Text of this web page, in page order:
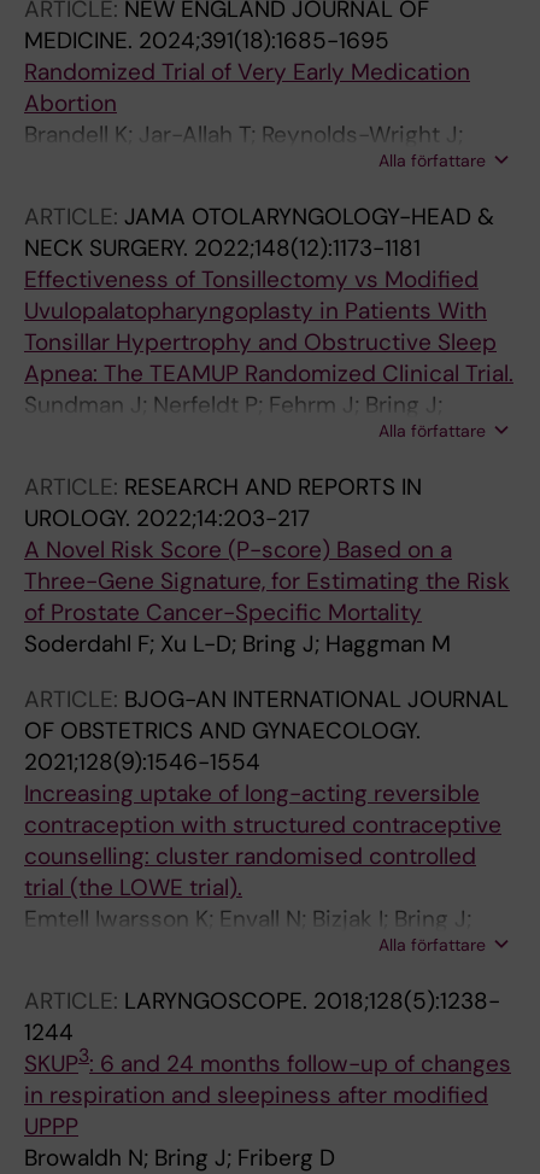
ARTICLE: NEW ENGLAND JOURNAL OF
MEDICINE. 2024;391(18):1685-1695
Randomized Trial of Very Early Medication
Abortion
Brandell K; Jar-Allah T; Reynolds-Wright J;
Kallner HK; Hognert H; Gyllenberg F; Kaislasuo
Schimanski K; Gibson G; Lokeland M; Teleman
P; Bixo M; Kjaer MM; Kallfa E; Bring J;
Heikinheimo O; Cameron S; Gemzell-
Danielsson K
Alla författare
ARTICLE: JAMA OTOLARYNGOLOGY-HEAD &
NECK SURGERY. 2022;148(12):1173-1181
Effectiveness of Tonsillectomy vs Modified
Uvulopalatopharyngoplasty in Patients With
Tonsillar Hypertrophy and Obstructive Sleep
Apnea: The TEAMUP Randomized Clinical Trial.
Sundman J; Nerfeldt P; Fehrm J; Bring J;
Alla författare
ARTICLE: RESEARCH AND REPORTS IN
UROLOGY. 2022;14:203-217
A Novel Risk Score (P-score) Based on a
Three-Gene Signature, for Estimating the Risk
of Prostate Cancer-Specific Mortality
Soderdahl F; Xu L-D; Bring J; Haggman M
ARTICLE: BJOG-AN INTERNATIONAL JOURNAL
OF OBSTETRICS AND GYNAECOLOGY.
2021;128(9):1546-1554
Increasing uptake of long-acting reversible
contraception with structured contraceptive
counselling: cluster randomised controlled
trial (the LOWE trial).
Emtell Iwarsson K; Envall N; Bizjak I; Bring J;
Kopp Kallner H; Gemzell-Danielsson KAlla författare
ARTICLE: LARYNGOSCOPE. 2018;128(5):1238-
1244
SKUP3: 6 and 24 months follow-up of changes
in respiration and sleepiness after modified
UPPP
Browaldh N; Bring J; Friberg D